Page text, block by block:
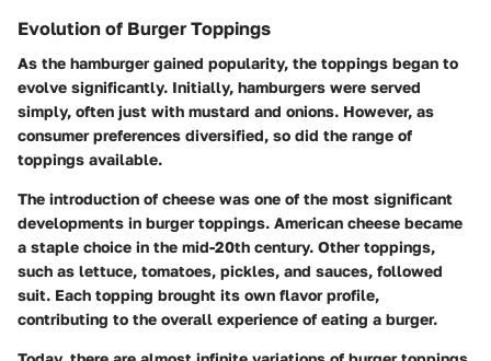
Evolution of Burger Toppings
As the hamburger gained popularity, the toppings began to
evolve significantly. Initially, hamburgers were served
simply, often just with mustard and onions. However, as
consumer preferences diversified, so did the range of
toppings available.
The introduction of cheese was one of the most significant
developments in burger toppings. American cheese became
a staple choice in the mid-20th century. Other toppings,
such as lettuce, tomatoes, pickles, and sauces, followed
suit. Each topping brought its own flavor profile,
contributing to the overall experience of eating a burger.